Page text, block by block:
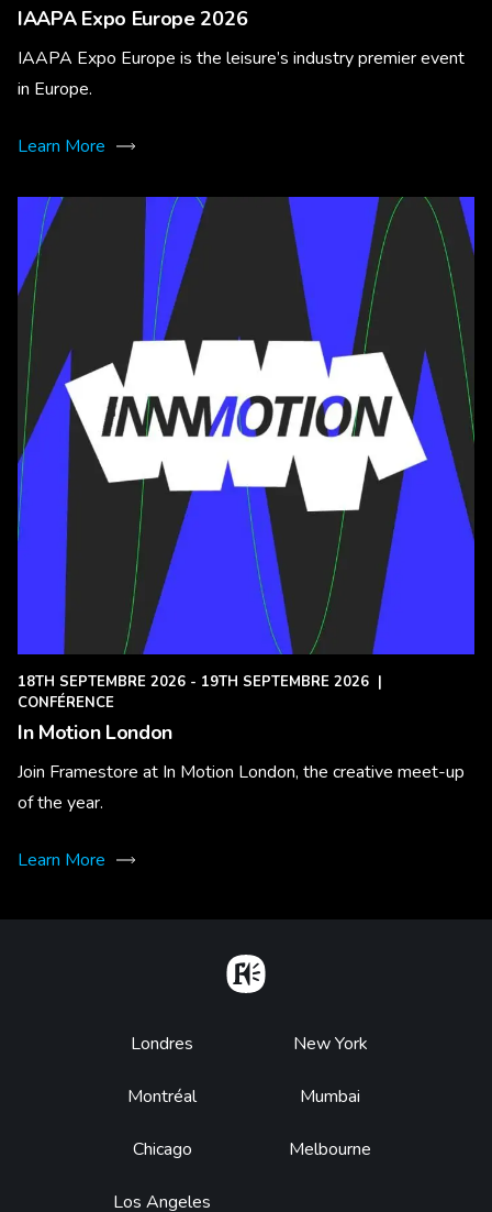
IAAPA Expo Europe 2026
IAAPA Expo Europe is the leisure’s industry premier event
in Europe.
Learn More
18TH SEPTEMBRE 2026 - 19TH SEPTEMBRE 2026 |
CONFÉRENCE
In Motion London
Join Framestore at In Motion London, the creative meet-up
of the year.
Learn More
Footer
Londres
Montréal
Chicago
Los Angeles
New York
Mumbai
Melbourne